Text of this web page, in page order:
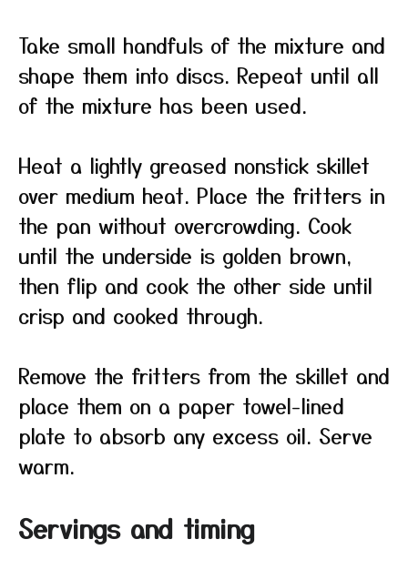
Take small handfuls of the mixture and
shape them into discs. Repeat until all
of the mixture has been used.
Heat a lightly greased nonstick skillet
over medium heat. Place the fritters in
the pan without overcrowding. Cook
until the underside is golden brown,
then flip and cook the other side until
crisp and cooked through.
Remove the fritters from the skillet and
place them on a paper towel-lined
plate to absorb any excess oil. Serve
warm.
Servings and timing